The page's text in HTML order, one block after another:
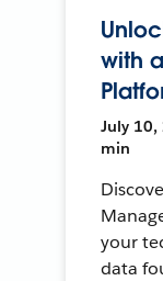
with
July 10,
min
your
data